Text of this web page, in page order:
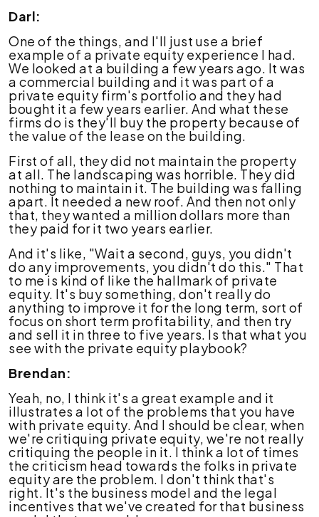
Darl:
One of the things, and I'll just use a brief
example of a private equity experience I had.
We looked at a building a few years ago. It was
a commercial building and it was part of a
private equity firm's portfolio and they had
bought it a few years earlier. And what these
firms do is they'll buy the property because of
the value of the lease on the building.
First of all, they did not maintain the property
at all. The landscaping was horrible. They did
nothing to maintain it. The building was falling
apart. It needed a new roof. And then not only
that, they wanted a million dollars more than
they paid for it two years earlier.
And it's like, "Wait a second, guys, you didn't
do any improvements, you didn't do this." That
to me is kind of like the hallmark of private
equity. It's buy something, don't really do
anything to improve it for the long term, sort of
focus on short term profitability, and then try
and sell it in three to five years. Is that what you
see with the private equity playbook?
Brendan:
Yeah, no, I think it's a great example and it
illustrates a lot of the problems that you have
with private equity. And I should be clear, when
we're critiquing private equity, we're not really
critiquing the people in it. I think a lot of times
the criticism head towards the folks in private
equity are the problem. I don't think that's
right. It's the business model and the legal
incentives that we've created for that business